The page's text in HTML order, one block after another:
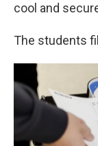
cool and
The students